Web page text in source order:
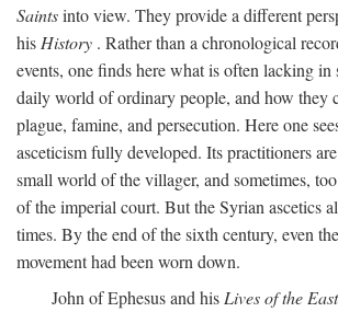
Saintsinto view. They provide a different
his History . Rather than a chronological
events, one finds here what is often lacking in
daily world of ordinary people, and how they
plague, famine, and persecution. Here one
asceticism fully developed. Its practitioners
small world of the villager, and sometimes,
of the imperial court. But the Syrian ascetics
times. By the end of the sixth century, even
movement had been worn down.
John of Ephesus and his Lives of the